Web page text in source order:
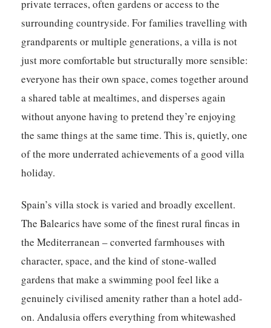
private terraces, often gardens or access to the
surrounding countryside. For families travelling with
grandparents or multiple generations, a villa is not
just more comfortable but structurally more sensible:
everyone has their own space, comes together around
a shared table at mealtimes, and disperses again
without anyone having to pretend they’re enjoying
the same things at the same time. This is, quietly, one
of the more underrated achievements of a good villa
holiday.
Spain’s villa stock is varied and broadly excellent.
The Balearics have some of the finest rural fincas in
the Mediterranean – converted farmhouses with
character, space, and the kind of stone-walled
gardens that make a swimming pool feel like a
genuinely civilised amenity rather than a hotel add-
on. Andalusia offers everything from whitewashed